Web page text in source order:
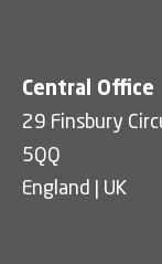
Central Office
29 Finsbury
5QQ
England | UK